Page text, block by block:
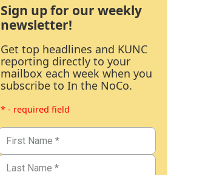
Sign up for our weekly
newsletter!
Get top headlines and KUNC
reporting directly to your
mailbox each week when you
subscribe to In the NoCo.
* - required field